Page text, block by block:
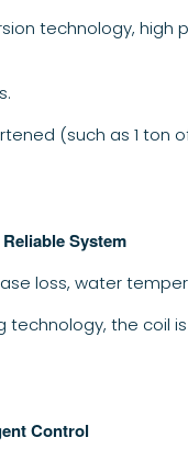
technology, high
(such as 1
System
loss, water
the coil
Control